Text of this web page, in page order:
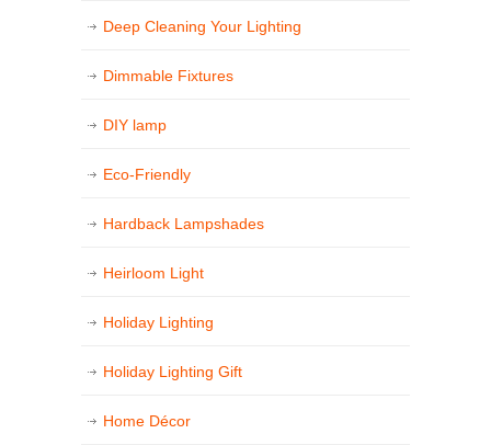
Deep Cleaning Your Lighting
Dimmable Fixtures
DIY lamp
Eco-Friendly
Hardback Lampshades
Heirloom Light
Holiday Lighting
Holiday Lighting Gift
Home Décor